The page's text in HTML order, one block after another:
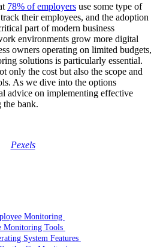
78% of employers use some type of
their employees, and the adoption
part of modern business
environments grow more digital
owners operating on limited budgets,
solutions is particularly essential.
only the cost but also the scope and
As we dive into the options
advice on implementing effective
bank.
Pexels
Monitoring
Monitoring Tools
System Features